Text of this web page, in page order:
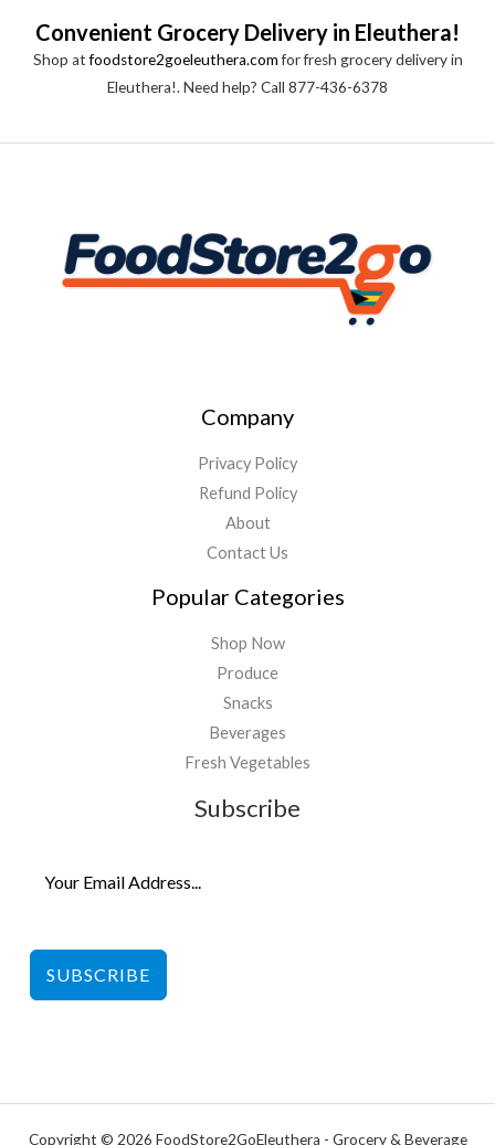
Convenient Grocery Delivery in Eleuthera!
Shop atfoodstore2goeleuthera.comfor fresh grocery delivery in
Eleuthera!. Need help? Call 877-436-6378
Company
Privacy Policy
Refund Policy
About
Contact Us
Popular Categories
Shop Now
Produce
Snacks
Beverages
Fresh Vegetables
Subscribe
SUBSCRIBE
Copyright © 2026 FoodStore2GoEleuthera - Grocery & Beverage